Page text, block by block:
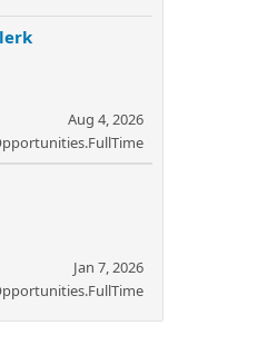
Aug 4, 2026
Jan 7, 2026